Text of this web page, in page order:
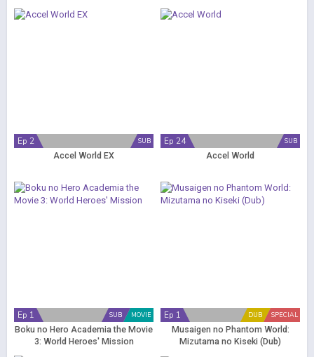
SUB
Ep 2
Accel World EX
SUB
Ep 24
Accel World
MOVIE
SUB
Ep 1
Boku no Hero Academia the Movie
3: World Heroes' Mission
SPECIAL
DUB
Ep 1
Musaigen no Phantom World:
Mizutama no Kiseki (Dub)